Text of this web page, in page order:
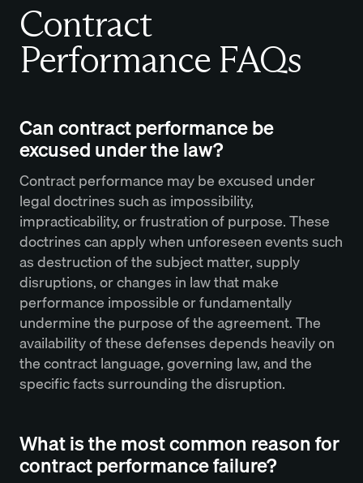
Contract
Performance FAQs
Can contract performance be
excused under the law?
Contract performance may be excused under
legal doctrines such as impossibility,
impracticability, or frustration of purpose. These
doctrines can apply when unforeseen events such
as destruction of the subject matter, supply
disruptions, or changes in law that make
performance impossible or fundamentally
undermine the purpose of the agreement. The
availability of these defenses depends heavily on
the contract language, governing law, and the
specific facts surrounding the disruption.
What is the most common reason for
contract performance failure?